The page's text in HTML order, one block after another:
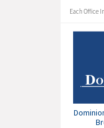
Each Office